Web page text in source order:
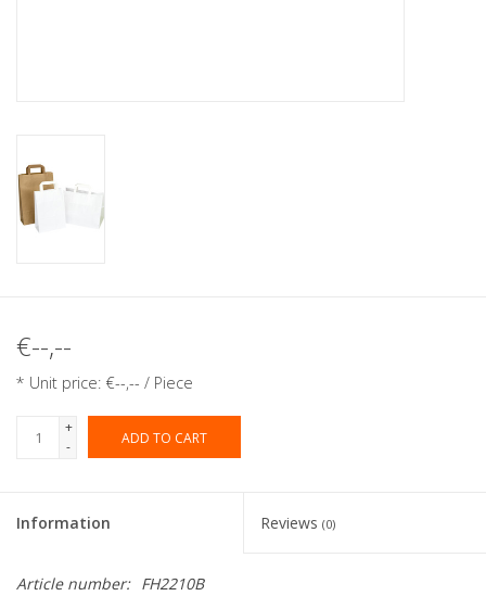
€--,--
* Unit price: €--,-- / Piece
+
-
ADD TO CART
Information Reviews (0)
Article number: FH2210B